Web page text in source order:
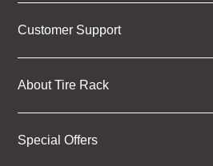
Customer Support
About Tire Rack
Special Offers